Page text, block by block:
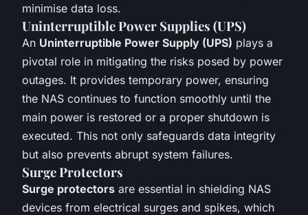
minimise data loss.
Uninterruptible Power Supplies (UPS)
An Uninterruptible Power Supply (UPS) plays a
pivotal role in mitigating the risks posed by power
outages. It provides temporary power, ensuring
the NAS continues to function smoothly until the
main power is restored or a proper shutdown is
executed. This not only safeguards data integrity
but also prevents abrupt system failures.
Surge Protectors
Surge protectors are essential in shielding NAS
devices from electrical surges and spikes, which